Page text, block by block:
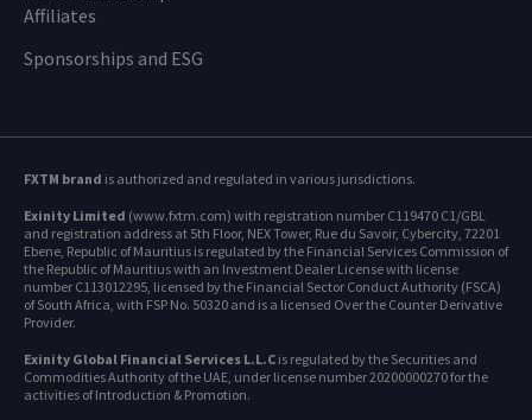
Affiliates
Sponsorships and ESG
FXTM brand is authorized and regulated in various jurisdictions.
Exinity Limited (www.fxtm.com) with registration number C119470 C1/GBL
and registration address at 5th Floor, NEX Tower, Rue du Savoir, Cybercity, 72201
Ebene, Republic of Mauritius is regulated by the Financial Services Commission of
the Republic of Mauritius with an Investment Dealer License with license
number C113012295, licensed by the Financial Sector Conduct Authority (FSCA)
of South Africa, with FSP No. 50320 and is a licensed Over the Counter Derivative
Provider.
Exinity Global Financial Services L.L.C is regulated by the Securities and
Commodities Authority of the UAE, under license number 20200000270 for the
activities of Introduction & Promotion.